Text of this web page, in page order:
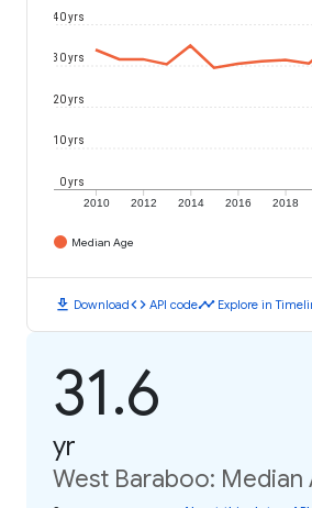
2010 2012 2014 2016 2018
0 yrs
10 yrs
20 yrs
30 yrs
40 yrs
Median Age
download Downloadcode API codetimeline Explore in
31.6
yr
West Baraboo: Median